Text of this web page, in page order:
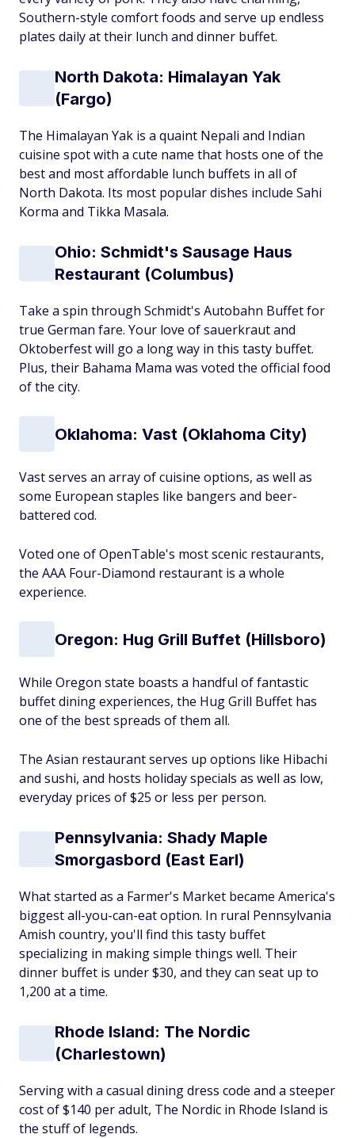
Southern-style comfort foods and serve up endless
plates daily at their lunch and dinner buffet.
North Dakota: Himalayan Yak
(Fargo)
The Himalayan Yak is a quaint Nepali and Indian
cuisine spot with a cute name that hosts one of the
best and most affordable lunch buffets in all of
North Dakota. Its most popular dishes include Sahi
Korma and Tikka Masala.
Ohio: Schmidt's Sausage Haus
Restaurant (Columbus)
Take a spin through Schmidt's Autobahn Buffet for
true German fare. Your love of sauerkraut and
Oktoberfest will go a long way in this tasty buffet.
Plus, their Bahama Mama was voted the official food
of the city.
Oklahoma: Vast (Oklahoma City)
Vast serves an array of cuisine options, as well as
some European staples like bangers and beer-
battered cod.
Voted one of OpenTable's most scenic restaurants,
the AAA Four-Diamond restaurant is a whole
experience.
Oregon: Hug Grill Buffet (Hillsboro)
While Oregon state boasts a handful of fantastic
buffet dining experiences, the Hug Grill Buffet has
one of the best spreads of them all.
The Asian restaurant serves up options like Hibachi
and sushi, and hosts holiday specials as well as low,
everyday prices of $25 or less per person.
Pennsylvania: Shady Maple
Smorgasbord (East Earl)
What started as a Farmer's Market became America's
biggest all-you-can-eat option. In rural Pennsylvania
Amish country, you'll find this tasty buffet
specializing in making simple things well. Their
dinner buffet is under $30, and they can seat up to
1,200 at a time.
Rhode Island: The Nordic
(Charlestown)
Serving with a casual dining dress code and a steeper
cost of $140 per adult, The Nordic in Rhode Island is
the stuff of legends.